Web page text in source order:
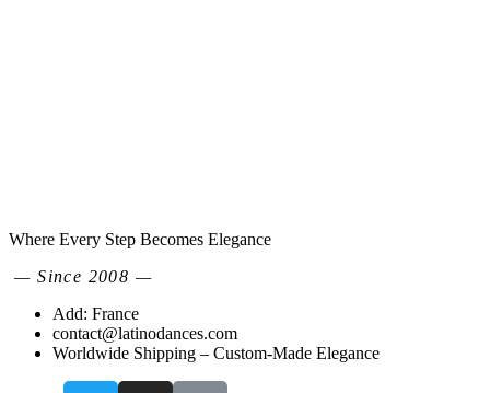
Where Every Step Becomes Elegance
— Since 2008 —
Add: France
contact@latinodances.com
Worldwide Shipping – Custom-Made Elegance